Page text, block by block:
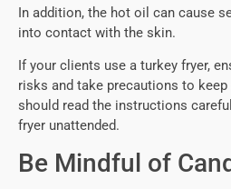
In addition, the hot oil can cause
into contact with the skin.
If your clients use a turkey fryer,
risks and take precautions to keep
should read the instructions
fryer unattended.
Be Mindful of